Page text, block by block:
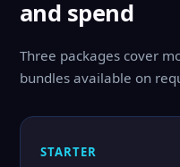
and spend
Three packages cover
bundles available on
STARTER